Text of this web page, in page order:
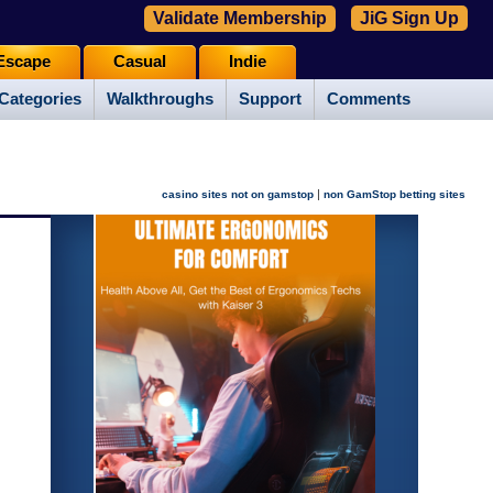
Walkthroughs Support Comments
Casual Indie
Validate Membership JiG Sign Up
casino sites not on gamstop | non GamStop betting sites